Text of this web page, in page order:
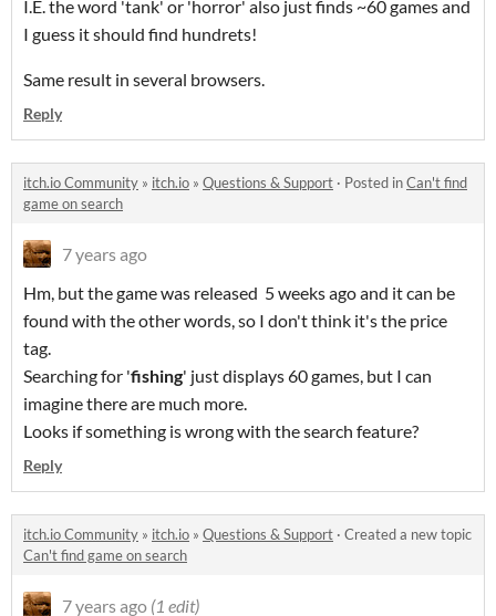
I.E. the word 'tank' or 'horror' also just finds ~60 games and
I guess it should find hundrets!
Same result in several browsers.
Reply
itch.io Community » itch.io » Questions & Support · Posted inCan't find
game on search
7 years ago
Hm, but the game was released 5 weeks ago and it can be
found with the other words, so I don't think it's the price
tag.
Searching for 'fishing' just displays 60 games, but I can
imagine there are much more.
Looks if something is wrong with the search feature?
Reply
itch.io Community » itch.io » Questions & Support · Created a new topic
Can't find game on search
7 years ago (1 edit)